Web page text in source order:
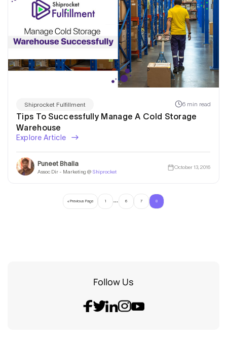
Shiprocket Fulfillment 6 min read
Tips To Successfully Manage A Cold Storage
Warehouse
Explore Article
Puneet Bhalla
Assoc Dir - Marketing @ Shiprocket
October 13, 2016
« Previous Page 1 … 6 7 8
Follow Us